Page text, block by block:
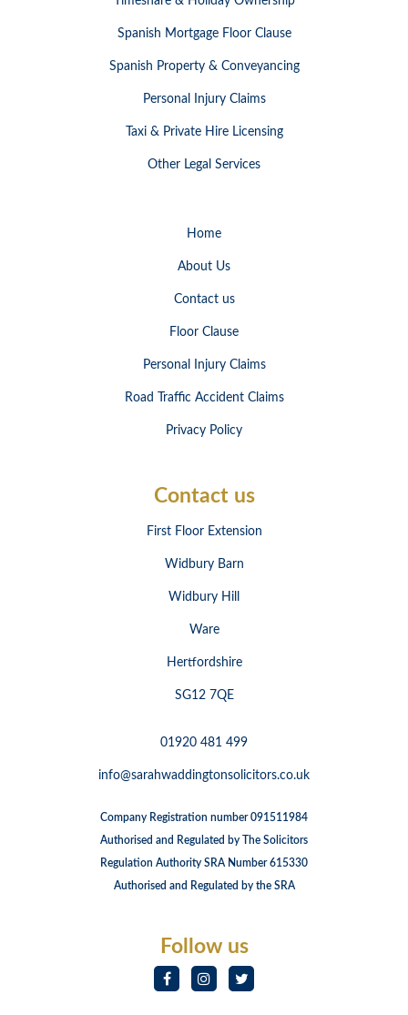
Spanish Mortgage Floor Clause
Spanish Property & Conveyancing
Personal Injury Claims
Taxi & Private Hire Licensing
Other Legal Services
Home
About Us
Contact us
Floor Clause
Personal Injury Claims
Road Traffic Accident Claims
Privacy Policy
Contact us
First Floor Extension
Widbury Barn
Widbury Hill
Ware
Hertfordshire
SG12 7QE
01920 481 499
info@sarahwaddingtonsolicitors.co.uk
Company Registration number 091511984
Authorised and Regulated by The Solicitors
Regulation Authority SRA Number 615330
Authorised and Regulated by the SRA
Follow us